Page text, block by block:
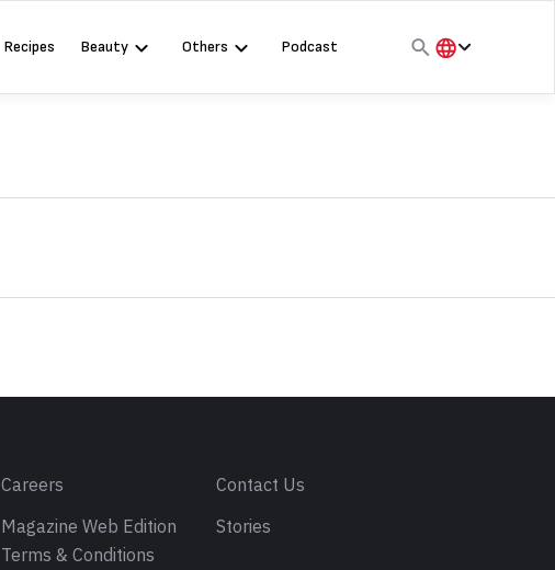
Recipes Beauty Others
Podcast
Careers
Contact Us
Magazine Web Edition
Terms & Conditions
Stories